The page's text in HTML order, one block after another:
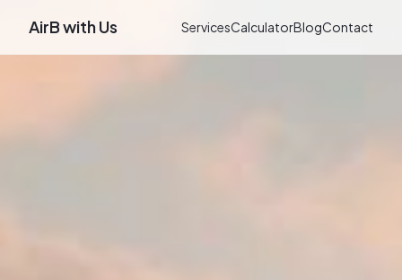
AirB with Us ServicesCalculatorBlogContact